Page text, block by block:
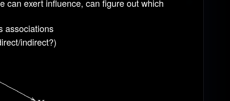
can exert influence, can figure out which
associations
indirect?)